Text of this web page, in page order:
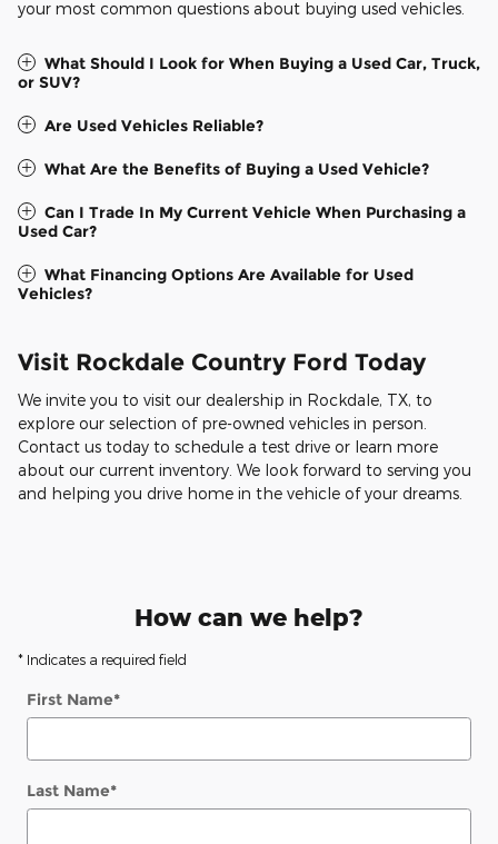
your most common questions about buying used vehicles.
What Should I Look for When Buying a Used Car, Truck,
or SUV?
Are Used Vehicles Reliable?
What Are the Benefits of Buying a Used Vehicle?
Can I Trade In My Current Vehicle When Purchasing a
Used Car?
What Financing Options Are Available for Used
Vehicles?
Visit Rockdale Country Ford Today
We invite you to visit our dealership in Rockdale, TX, to
explore our selection of pre-owned vehicles in person.
Contact us today to schedule a test drive or learn more
about our current inventory. We look forward to serving you
and helping you drive home in the vehicle of your dreams.
How can we help?
* Indicates a required field
First Name*
Last Name*